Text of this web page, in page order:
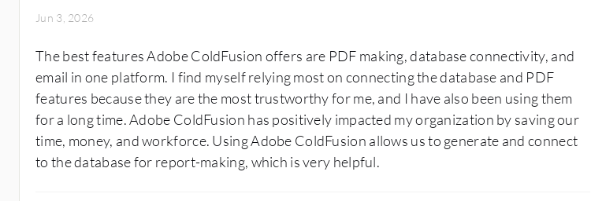
Jun 3, 2026
The best features Adobe ColdFusion offers are PDF making, database connectivity, and
email in one platform. I find myself relying most on connecting the database and PDF
features because they are the most trustworthy for me, and I have also been using them
for a long time. Adobe ColdFusion has positively impacted my organization by saving our
time, money, and workforce. Using Adobe ColdFusion allows us to generate and connect
to the database for report-making, which is very helpful.